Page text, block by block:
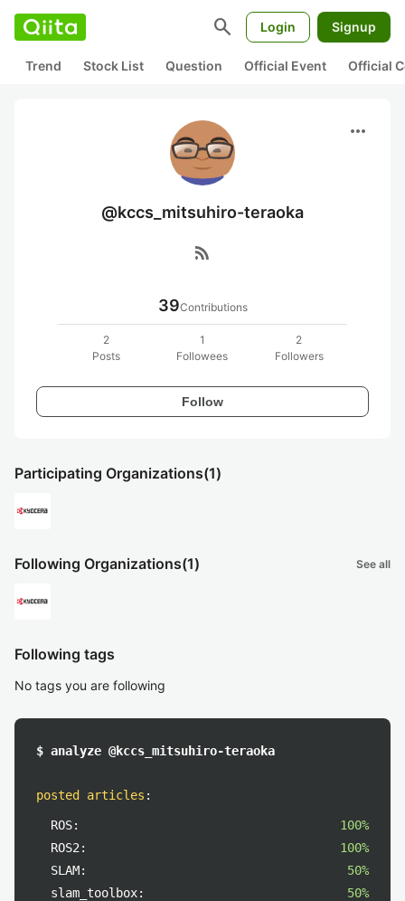
search Login Signup
Trend Stock List Question Official Event Official
more_horiz
@kccs_mitsuhiro-teraoka
rss_feed
39Contributions
2
Posts
1
Followees
2
Followers
Follow
Participating Organizations(1)
Following Organizations(1) See all
Following tags
No tags you are following
$ analyze @kccs_mitsuhiro-teraoka
posted articles :
ROS:
100%
ROS2:
100%
SLAM:
50%
slam_toolbox:
50%